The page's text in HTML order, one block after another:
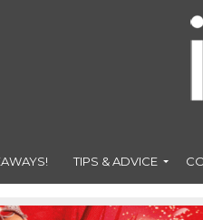
TIPS & ADVICE